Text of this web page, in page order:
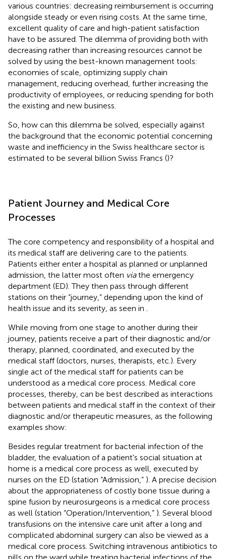
various countries: decreasing reimbursement is occurring
alongside steady or even rising costs. At the same time,
excellent quality of care and high-patient satisfaction
have to be assured. The dilemma of providing both with
decreasing rather than increasing resources cannot be
solved by using the best-known management tools:
economies of scale, optimizing supply chain
management, reducing overhead, further increasing the
productivity of employees, or reducing spending for both
the existing and new business.
So, how can this dilemma be solved, especially against
the background that the economic potential concerning
waste and inefficiency in the Swiss healthcare sector is
estimated to be several billion Swiss Francs ()?
Patient Journey and Medical Core
Processes
The core competency and responsibility of a hospital and
its medical staff are delivering care to the patients.
Patients either enter a hospital as planned or unplanned
admission, the latter most often viathe emergency
department (ED). They then pass through different
stations on their “journey,” depending upon the kind of
health issue and its severity, as seen in
While moving from one stage to another during their
journey, patients receive a part of their diagnostic and/or
therapy, planned, coordinated, and executed by the
medical staff (doctors, nurses, therapists, etc.). Every
single act of the medical staff for patients can be
understood as a medical core process. Medical core
processes, thereby, can be best described as interactions
between patients and medical staff in the context of their
diagnostic and/or therapeutic measures, as the following
examples show:
Besides regular treatment for bacterial infection of the
bladder, the evaluation of a patient's social situation at
home is a medical core process as well, executed by
nurses on the ED (station “Admission,” ). A precise decision
about the appropriateness of costly bone tissue during a
spine fusion by neurosurgeons is a medical core process
as well (station “Operation/Intervention,” ). Several blood
transfusions on the intensive care unit after a long and
complicated abdominal surgery can also be viewed as a
medical core process. Switching intravenous antibiotics to
pills on the ward while treating bacterial infections of the